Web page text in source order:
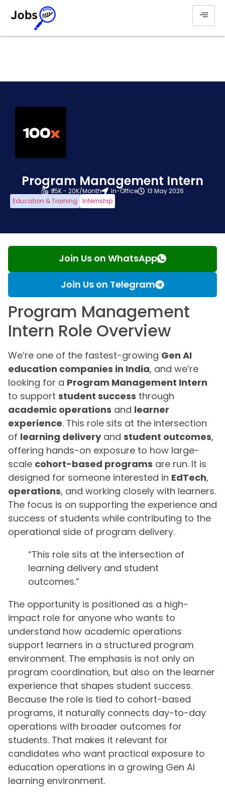
Program Management Intern
₹ 15K - 20K/Month In-Office
13 May 2026
Education & Training
Internship
Join Us on WhatsApp
Join Us on Telegram
Program Management
Intern Role Overview
We’re one of the fastest-growing Gen AI
education companies in India, and we’re
looking for a Program Management Intern
to support student success through
academic operations and learner
experience. This role sits at the intersection
of learning deliveryand student outcomes,
offering hands-on exposure to how large-
scale cohort-based programs are run. It is
designed for someone interested in EdTech,
operations, and working closely with learners.
The focus is on supporting the experience and
success of students while contributing to the
operational side of program delivery.
“This role sits at the intersection of
learning delivery and student
outcomes.”
The opportunity is positioned as a high-
impact role for anyone who wants to
understand how academic operations
support learners in a structured program
environment. The emphasis is not only on
program coordination, but also on the learner
experience that shapes student success.
Because the role is tied to cohort-based
programs, it naturally connects day-to-day
operations with broader outcomes for
students. That makes it relevant for
candidates who want practical exposure to
education operations in a growing Gen AI
learning environment.